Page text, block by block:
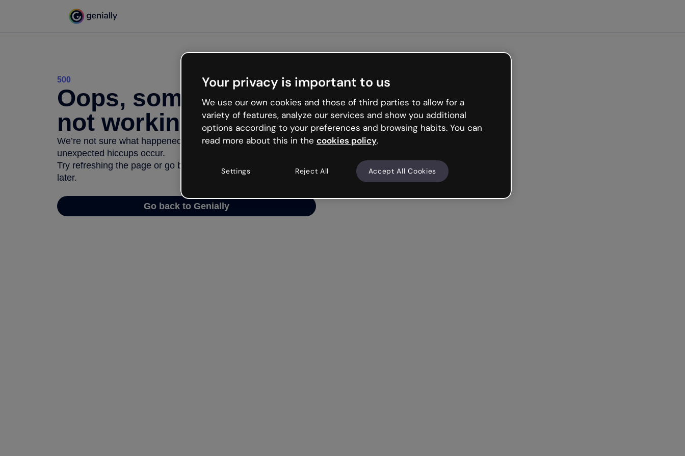
500
Oops, something’s
not working
We’re not sure what happened but the internet is like that and
unexpected hiccups occur.
Try refreshing the page or go back to Genially and try your luck
later.
Go back to Genially
Your privacy is important to us
We use our own cookies and those of third parties to allow for a
variety of features, analyze our services and show you additional
options according to your preferences and browsing habits. You can
read more about this in the cookies policy.
Settings Reject All Accept All Cookies